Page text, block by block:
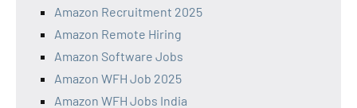
Amazon Recruitment 2025
Amazon Remote Hiring
Amazon Software Jobs
Amazon WFH Job 2025
Amazon WFH Jobs India